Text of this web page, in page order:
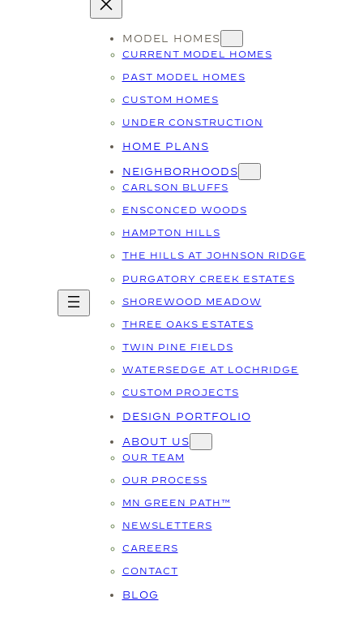
MODEL HOMES
CURRENT MODEL HOMES
PAST MODEL HOMES
CUSTOM HOMES
UNDER CONSTRUCTION
HOME PLANS
NEIGHBORHOODS
CARLSON BLUFFS
ENSCONCED WOODS
HAMPTON HILLS
THE HILLS AT JOHNSON RIDGE
PURGATORY CREEK ESTATES
SHOREWOOD MEADOW
THREE OAKS ESTATES
TWIN PINE FIELDS
WATERSEDGE AT LOCHRIDGE
CUSTOM PROJECTS
DESIGN PORTFOLIO
ABOUT US
OUR TEAM
OUR PROCESS
MN GREEN PATH™
NEWSLETTERS
CAREERS
CONTACT
BLOG